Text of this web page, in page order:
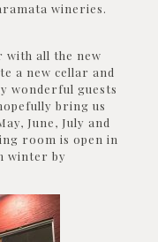
wineries.
with all the new
a new cellar and
wonderful guests
bring us
June, July and
room is open in
winter by